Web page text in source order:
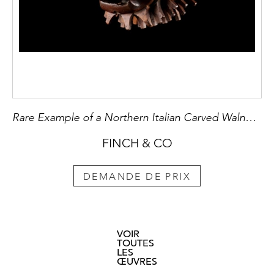
Rare Example of a Northern Italian Carved Walnut ‘Braccia’ used for ‘Pallone Col Bracciale’
FINCH & CO
DEMANDE DE PRIX
VOIR
TOUTES
LES
ŒUVRES